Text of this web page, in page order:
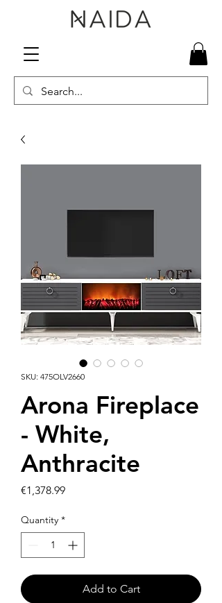
SKU: 475OLV2660
Arona Fireplace
- White,
Anthracite
€1,378.99Price
Quantity *
Add to Cart